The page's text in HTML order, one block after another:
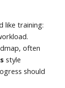
like training:
often
style
should